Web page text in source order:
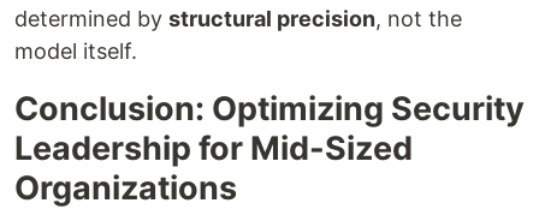
determined by structural precision, not the
model itself.
Conclusion: Optimizing Security
Leadership for Mid-Sized
Organizations